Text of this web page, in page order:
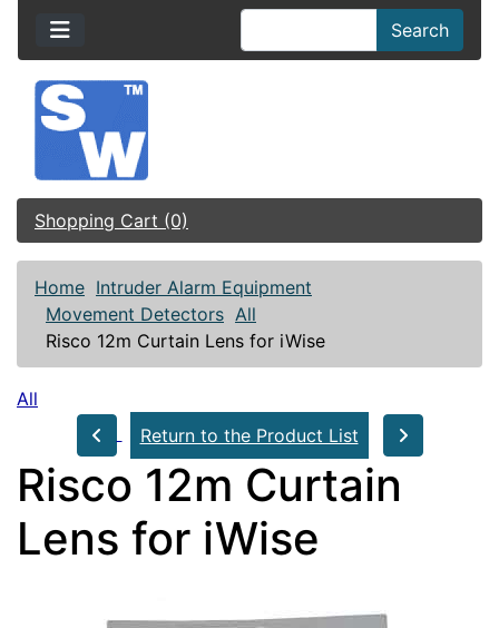
Search
Shopping Cart (0)
Home Intruder Alarm Equipment
Movement Detectors All
Risco 12m Curtain Lens for iWise
All
Return to the Product List
Risco 12m Curtain
Lens for iWise